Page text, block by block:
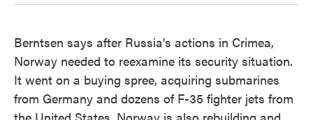
Berntsen says after Russia's actions in Crimea,
Norway needed to reexamine its security situation.
It went on a buying spree, acquiring submarines
from Germany and dozens of F-35 fighter jets from